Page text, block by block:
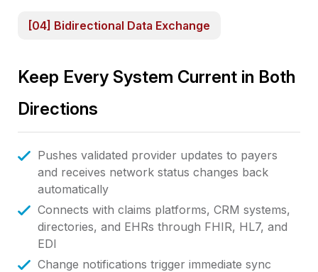
[04] Bidirectional Data Exchange
Keep Every System Current in Both
Directions
Pushes validated provider updates to payers
and receives network status changes back
automatically
Connects with claims platforms, CRM systems,
directories, and EHRs through FHIR, HL7, and
EDI
Change notifications trigger immediate sync